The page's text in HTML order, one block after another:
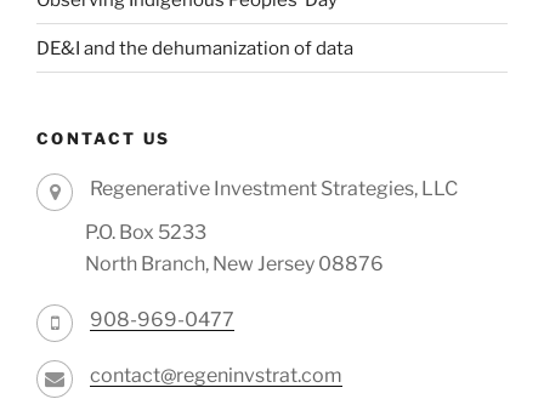
DE&I and the dehumanization of data
CONTACT US
Regenerative Investment Strategies, LLC
P.O. Box 5233
North Branch, New Jersey 08876
908-969-0477
contact@regeninvstrat.com